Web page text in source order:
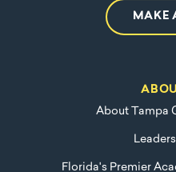
MAKE
About Tampa
Florida's Premier